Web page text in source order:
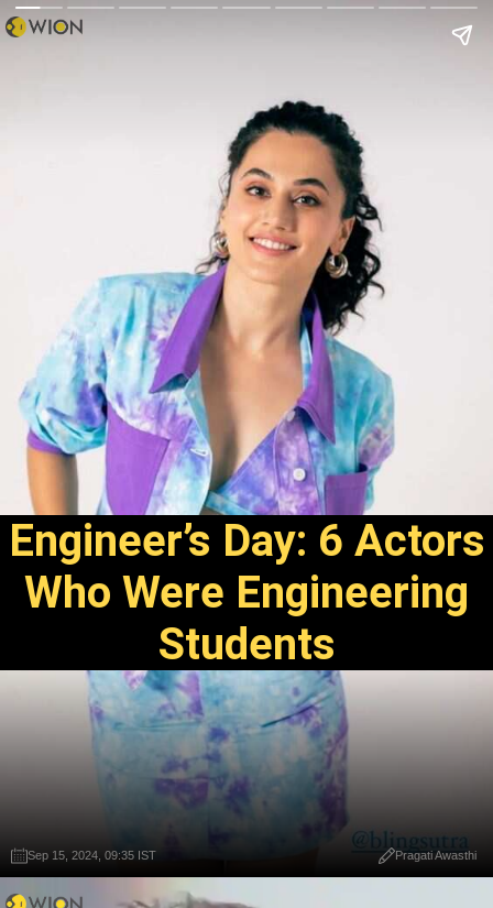
Engineer’s Day: 6 Actors
Who Were Engineering
Students
Sep 15, 2024, 09:35 IST Pragati Awasthi